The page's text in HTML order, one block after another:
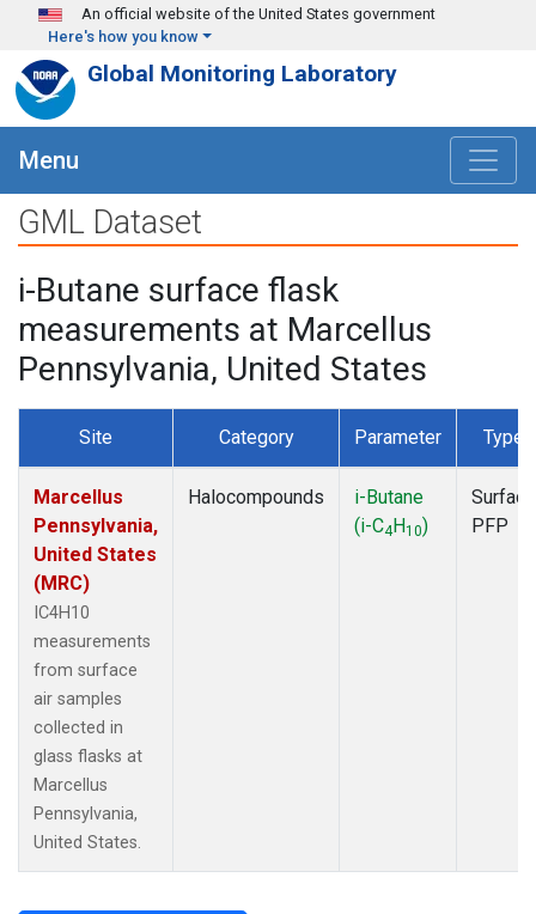
Skip to main content
An official website of the United States government
Here's how you know
Global Monitoring Laboratory
Menu
GML Dataset
i-Butane surface flask
measurements at Marcellus
Pennsylvania, United States
Site Category Parameter Type
Marcellus
Pennsylvania,
United States
(MRC)
IC4H10
measurements
from surface
air samples
collected in
glass flasks at
Marcellus
Pennsylvania,
United States.
Halocompounds
i-Butane
(i-C4H10)
Surface
PFP